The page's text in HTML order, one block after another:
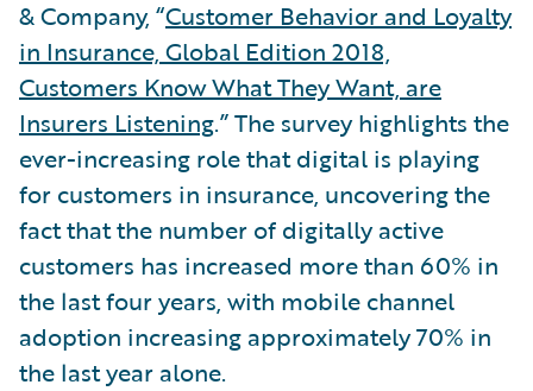
& Company, “Customer Behavior and Loyalty
in Insurance, Global Edition 2018,
Customers Know What They Want, are
Insurers Listening.” The survey highlights the
ever-increasing role that digital is playing
for customers in insurance, uncovering the
fact that the number of digitally active
customers has increased more than 60% in
the last four years, with mobile channel
adoption increasing approximately 70% in
the last year alone.